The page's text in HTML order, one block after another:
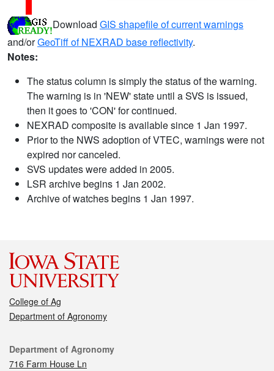
Download GIS shapefile of current warnings
and/orGeoTiff of NEXRAD base reflectivity.
Notes:
The status column is simply the status of the warning.
The warning is in 'NEW' state until a SVS is issued,
then it goes to 'CON' for continued.
NEXRAD composite is available since 1 Jan 1997.
Prior to the NWS adoption of VTEC, warnings were not
expired nor canceled.
SVS updates were added in 2005.
LSR archive begins 1 Jan 2002.
Archive of watches begins 1 Jan 1997.
College of Ag
Department of Agronomy
Contact
Department of Agronomy
716 Farm House Ln